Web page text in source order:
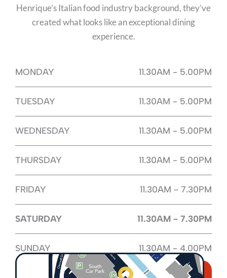
Henrique’s Italian food industry background, they’ve
created what looks like an exceptional dining
experience.
MONDAY 11.30AM - 5.00PM
TUESDAY 11.30AM - 5.00PM
WEDNESDAY 11.30AM - 5.00PM
THURSDAY 11.30AM - 5.00PM
FRIDAY 11.30AM - 7.30PM
SATURDAY 11.30AM - 7.30PM
SUNDAY 11.30AM - 4.00PM